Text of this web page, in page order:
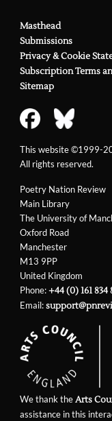
Poetry Nation Review
Main Library
The University of
Oxford Road
Manchester
M13 9PP
United Kingdom
Phone:+44 (0) 161 834
Email:
Masthead
Submissions
Privacy & Cookie
Subscription Terms
Sitemap
This website ©1999-
All rights reserved.
We thank theArts
assistance in this